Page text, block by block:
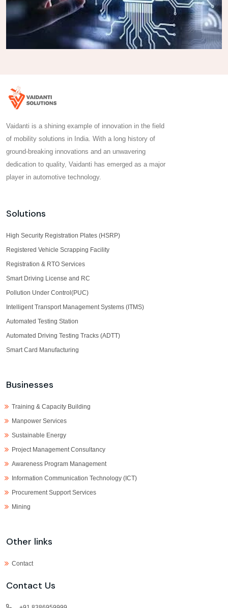
Vaidanti is a shining example of innovation in the field
of mobility solutions in India. With a long history of
ground-breaking innovations and an unwavering
dedication to quality, Vaidanti has emerged as a major
player in automotive technology.
Solutions
High Security Registration Plates (HSRP)
Registered Vehicle Scrapping Facility
Registration & RTO Services
Smart Driving License and RC
Pollution Under Control(PUC)
Intelligent Transport Management Systems (ITMS)
Automated Testing Station
Automated Driving Testing Tracks (ADTT)
Smart Card Manufacturing
Businesses
Training & Capacity Building
Manpower Services
Sustainable Energy
Project Management Consultancy
Awareness Program Management
Information Communication Technology (ICT)
Procurement Support Services
Mining
Other links
Contact
Contact Us